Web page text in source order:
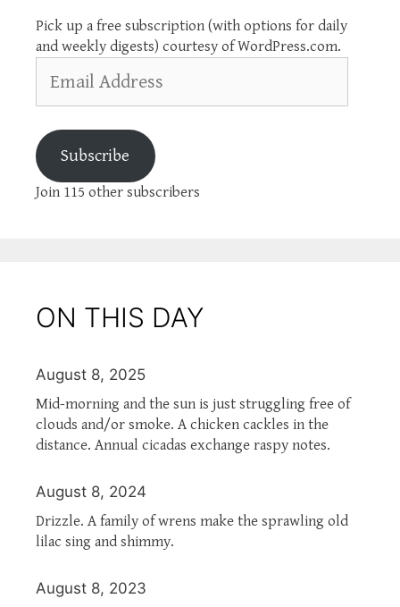
Pick up a free subscription (with options for daily
and weekly digests) courtesy of WordPress.com.
Address
Subscribe
Join 115 other subscribers
ON THIS DAY
August 8, 2025
Mid-morning and the sun is just struggling free of
clouds and/or smoke. A chicken cackles in the
distance. Annual cicadas exchange raspy notes.
August 8, 2024
Drizzle. A family of wrens make the sprawling old
lilac sing and shimmy.
August 8, 2023